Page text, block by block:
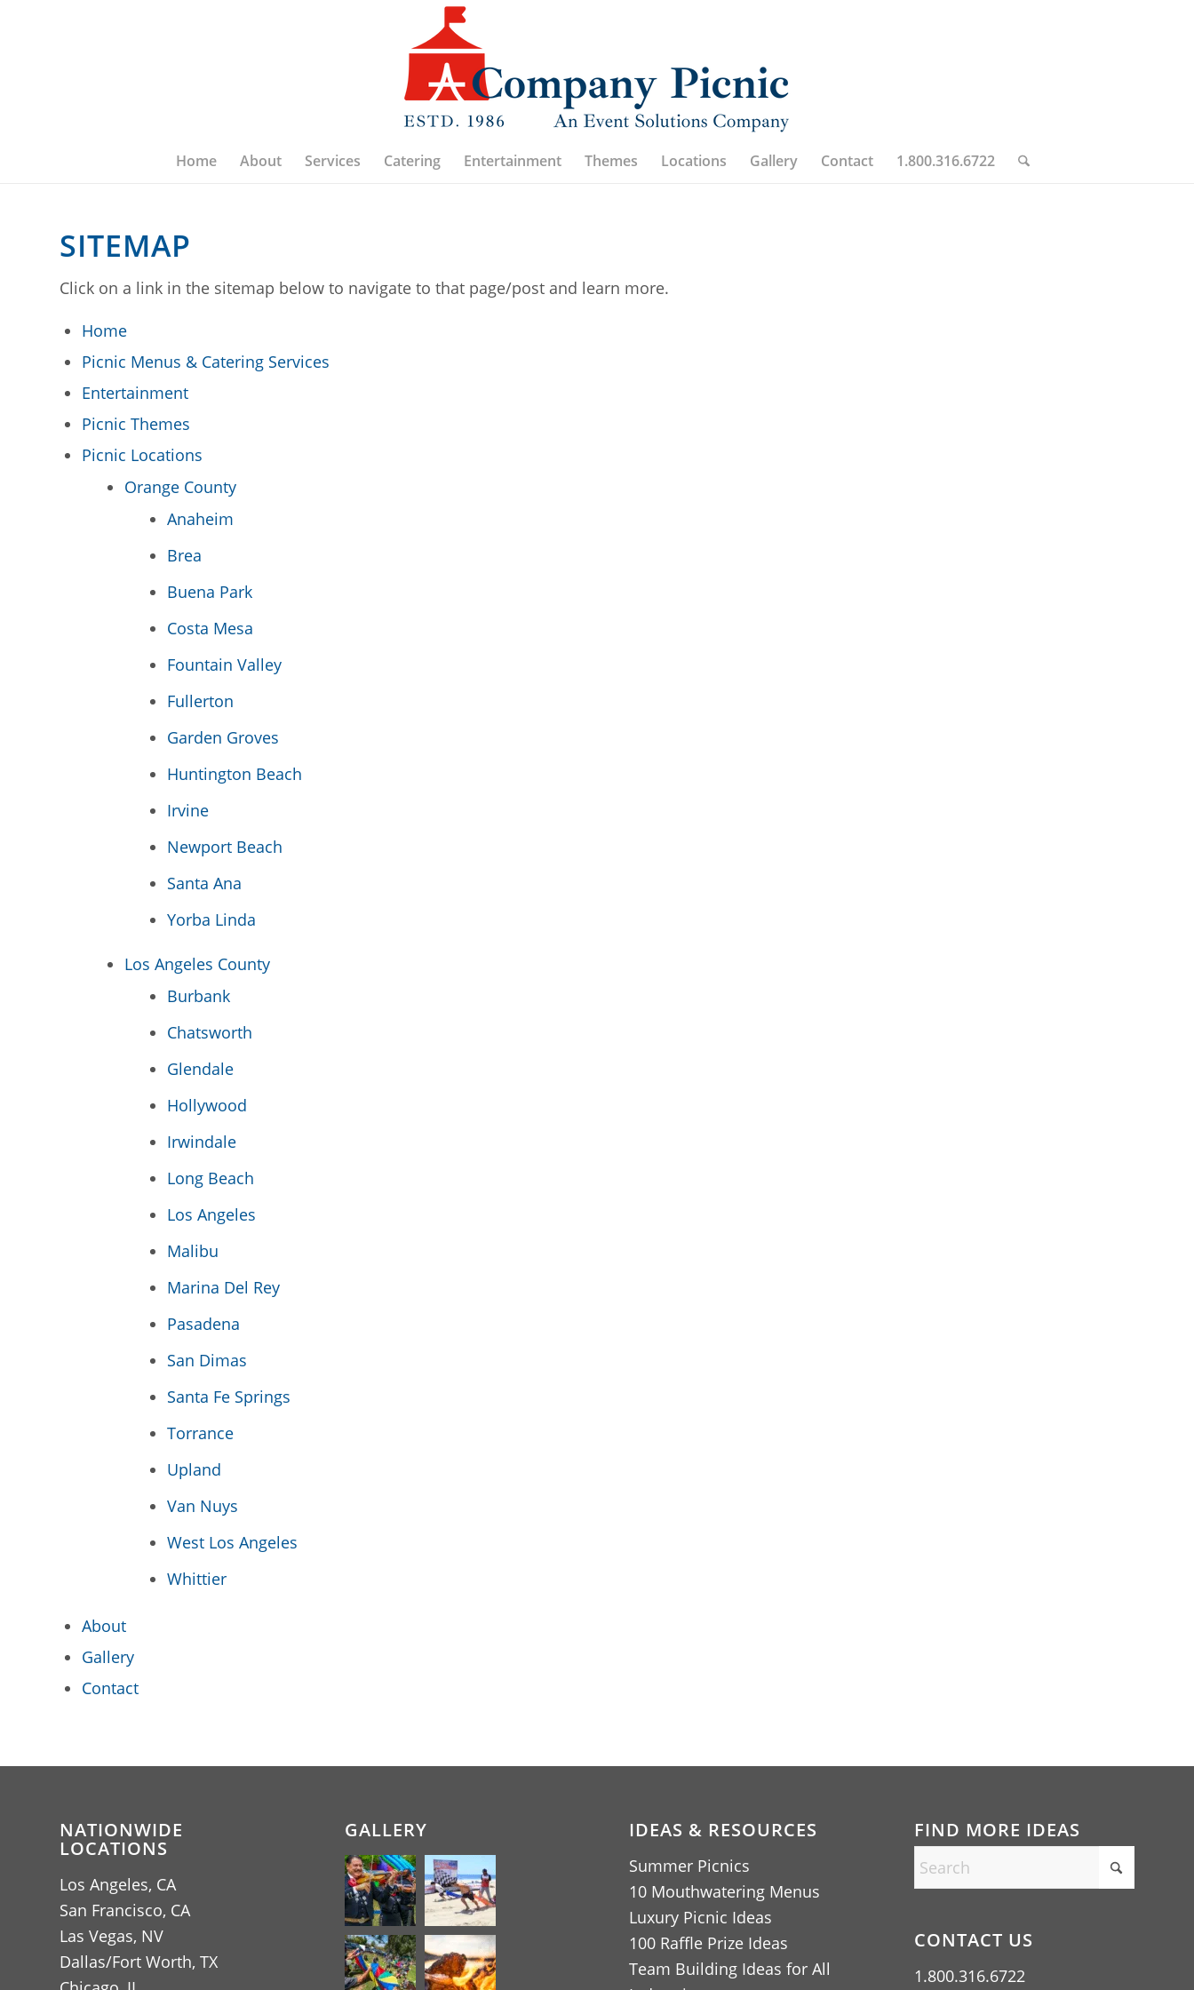
Home About Services Catering Entertainment Themes Locations Gallery Contact 1.800.316.6722
SITEMAP
Click on a link in the sitemap below to navigate to that page/post and learn more.
Home
Picnic Menus & Catering Services
Entertainment
Picnic Themes
Picnic Locations
Orange County
Anaheim
Brea
Buena Park
Costa Mesa
Fountain Valley
Fullerton
Garden Groves
Huntington Beach
Irvine
Newport Beach
Santa Ana
Yorba Linda
Los Angeles County
Burbank
Chatsworth
Glendale
Hollywood
Irwindale
Long Beach
Los Angeles
Malibu
Marina Del Rey
Pasadena
San Dimas
Santa Fe Springs
Torrance
Upland
Van Nuys
West Los Angeles
Whittier
About
Gallery
Contact
NATIONWIDE
LOCATIONS
Los Angeles, CA
San Francisco, CA
Las Vegas, NV
Dallas/Fort Worth, TX
GALLERY IDEAS & RESOURCES
Summer Picnics
10 Mouthwatering Menus
Luxury Picnic Ideas
100 Raffle Prize Ideas
Team Building Ideas for All
FIND MORE IDEAS
CONTACT US
1.800.316.6722